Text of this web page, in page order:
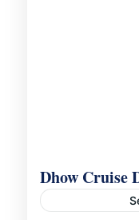
Dhow Cruise